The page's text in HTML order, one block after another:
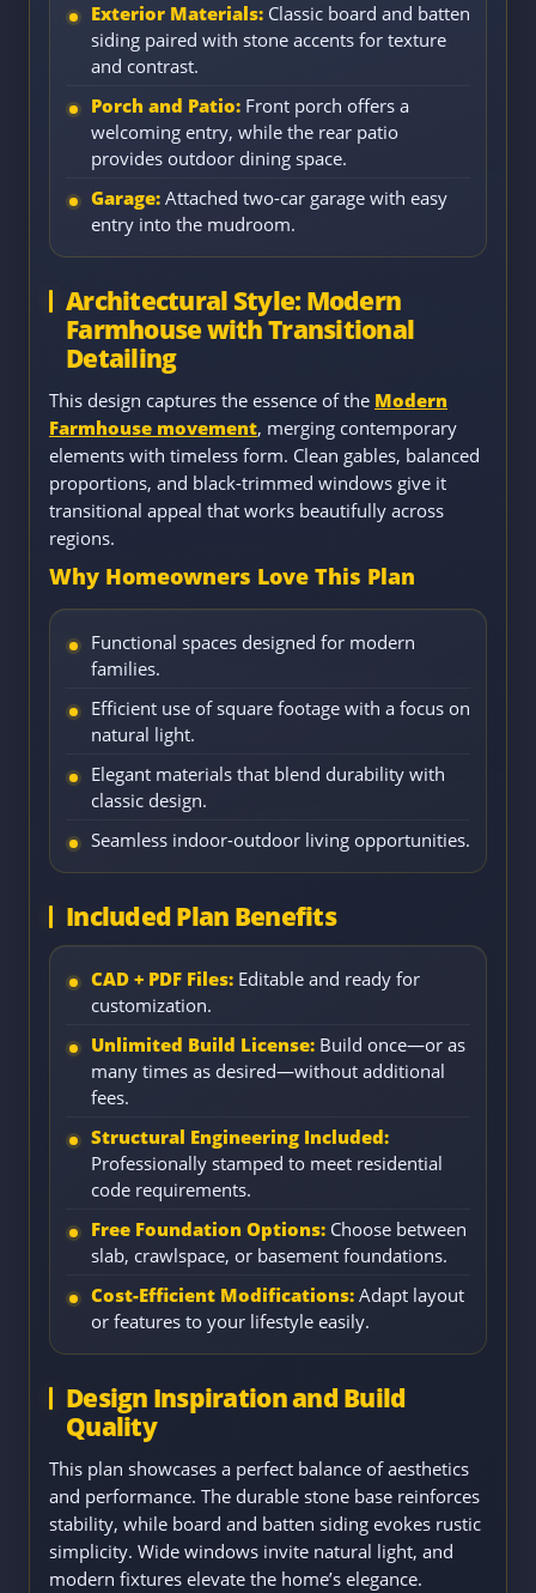
Exterior Materials: Classic board and batten
siding paired with stone accents for texture
and contrast.
Porch and Patio: Front porch offers a
welcoming entry, while the rear patio
provides outdoor dining space.
Garage: Attached two-car garage with easy
entry into the mudroom.
Architectural Style: Modern
Farmhouse with Transitional
Detailing
This design captures the essence of the Modern
Farmhouse movement, merging contemporary
elements with timeless form. Clean gables, balanced
proportions, and black-trimmed windows give it
transitional appeal that works beautifully across
regions.
Why Homeowners Love This Plan
Functional spaces designed for modern
families.
Efficient use of square footage with a focus on
natural light.
Elegant materials that blend durability with
classic design.
Seamless indoor-outdoor living opportunities.
Included Plan Benefits
CAD + PDF Files: Editable and ready for
customization.
Unlimited Build License: Build once—or as
many times as desired—without additional
fees.
Structural Engineering Included:
Professionally stamped to meet residential
code requirements.
Free Foundation Options: Choose between
slab, crawlspace, or basement foundations.
Cost-Efficient Modifications: Adapt layout
or features to your lifestyle easily.
Design Inspiration and Build
Quality
This plan showcases a perfect balance of aesthetics
and performance. The durable stone base reinforces
stability, while board and batten siding evokes rustic
simplicity. Wide windows invite natural light, and
modern fixtures elevate the home’s elegance.